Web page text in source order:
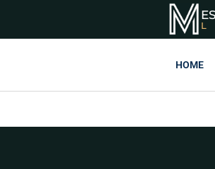
HOME